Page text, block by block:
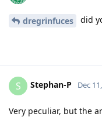
dregrinfuces did
S Stephan-P Dec
Very peculiar, but the